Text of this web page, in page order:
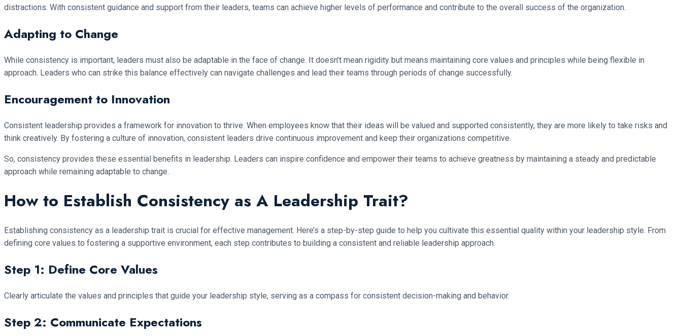
distractions. With consistent guidance and support from their leaders, teams can achieve higher levels of performance and contribute to the overall success of the organization.
Adapting to Change
While consistency is important, leaders must also be adaptable in the face of change. It doesn’t mean rigidity but means maintaining core values and principles while being flexible in
approach. Leaders who can strike this balance effectively can navigate challenges and lead their teams through periods of change successfully.
Encouragement to Innovation
Consistent leadership provides a framework for innovation to thrive. When employees know that their ideas will be valued and supported consistently, they are more likely to take risks and
think creatively. By fostering a culture of innovation, consistent leaders drive continuous improvement and keep their organizations competitive.
So, consistency provides these essential benefits in leadership. Leaders can inspire confidence and empower their teams to achieve greatness by maintaining a steady and predictable
approach while remaining adaptable to change.
How to Establish Consistency as A Leadership Trait?
Establishing consistency as a leadership trait is crucial for effective management. Here’s a step-by-step guide to help you cultivate this essential quality within your leadership style. From
defining core values to fostering a supportive environment, each step contributes to building a consistent and reliable leadership approach.
Step 1: Define Core Values
Clearly articulate the values and principles that guide your leadership style, serving as a compass for consistent decision-making and behavior.
Step 2: Communicate Expectations